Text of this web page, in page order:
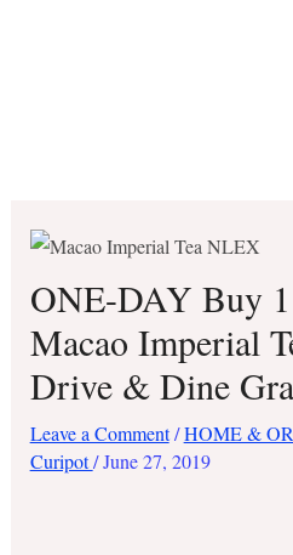
ONE-DAY Buy
Macao Imperial
Drive & Dine
Leave a Comment /HOME &
Curipot/June 27, 2019